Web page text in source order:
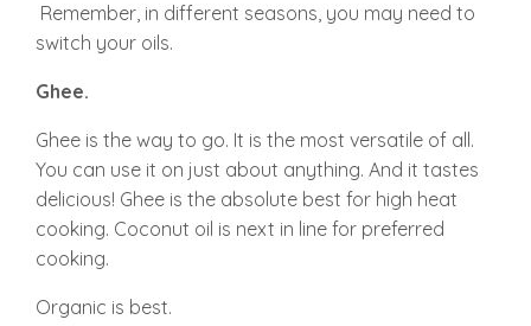
Remember, in different seasons, you may need to
switch your oils.
Ghee.
Ghee is the way to go. It is the most versatile of all.
You can use it on just about anything. And it tastes
delicious! Ghee is the absolute best for high heat
cooking. Coconut oil is next in line for preferred
cooking.
Organic is best.